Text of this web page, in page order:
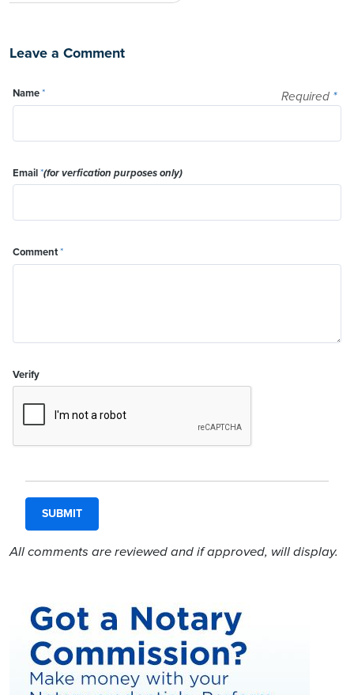
Leave a Comment
Required *
Name*
Email*(for verfication purposes only)
Comment*
Verify
All comments are reviewed and if approved, will display.